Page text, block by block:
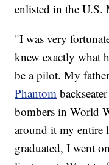
enlisted in the U.S.
"I was very
knew exactly what
be a pilot. My
Phantom
bombers in World
around it my entire
graduated, I went